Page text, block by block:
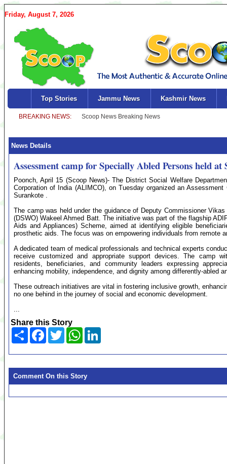
Friday, August 7, 2026
Top Stories Jammu News Kashmir News
News Details
Assessment camp for Specially Abled Persons held at
Poonch, April 15 (Scoop News)- The District Social Welfare
Corporation of India (ALIMCO), on Tuesday organized an
Surankote .
The camp was held under the guidance of Deputy Commissioner
(DSWO) Wakeel Ahmed Batt. The initiative was part of the flagship
Aids and Appliances) Scheme, aimed at identifying eligible
prosthetic aids. The focus was on empowering individuals from remote
A dedicated team of medical professionals and technical experts
receive customized and appropriate support devices. The camp
residents, beneficiaries, and community leaders expressing
enhancing mobility, independence, and dignity among differently-abled
These outreach initiatives are vital in fostering inclusive growth,
no one behind in the journey of social and economic development.
...
Share this Story
Share Facebook
TwitterWhatsApp
Comment On this Story